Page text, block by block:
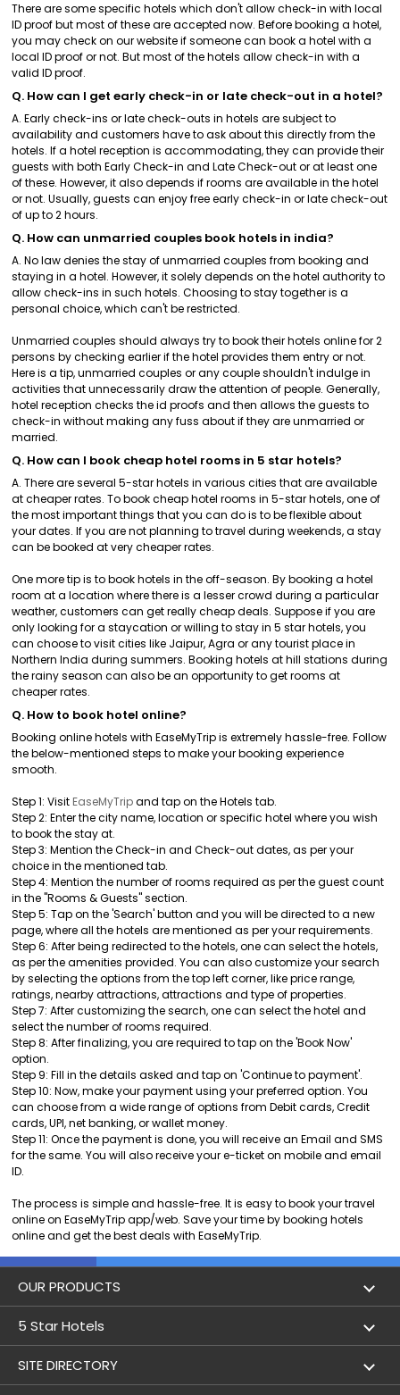
There are some specific hotels which don't allow check-in with local
ID proof but most of these are accepted now. Before booking a hotel,
you may check on our website if someone can book a hotel with a
local ID proof or not. But most of the hotels allow check-in with a
valid ID proof.
Q. How can I get early check-in or late check-out in a hotel?
A. Early check-ins or late check-outs in hotels are subject to
availability and customers have to ask about this directly from the
hotels. If a hotel reception is accommodating, they can provide their
guests with both Early Check-in and Late Check-out or at least one
of these. However, it also depends if rooms are available in the hotel
or not. Usually, guests can enjoy free early check-in or late check-out
of up to 2 hours.
Q. How can unmarried couples book hotels in india?
A. No law denies the stay of unmarried couples from booking and
staying in a hotel. However, it solely depends on the hotel authority to
allow check-ins in such hotels. Choosing to stay together is a
personal choice, which can't be restricted.
Unmarried couples should always try to book their hotels online for 2
persons by checking earlier if the hotel provides them entry or not.
Here is a tip, unmarried couples or any couple shouldn't indulge in
activities that unnecessarily draw the attention of people. Generally,
hotel reception checks the id proofs and then allows the guests to
check-in without making any fuss about if they are unmarried or
married.
Q. How can I book cheap hotel rooms in 5 star hotels?
A. There are several 5-star hotels in various cities that are available
at cheaper rates. To book cheap hotel rooms in 5-star hotels, one of
the most important things that you can do is to be flexible about
your dates. If you are not planning to travel during weekends, a stay
can be booked at very cheaper rates.
One more tip is to book hotels in the off-season. By booking a hotel
room at a location where there is a lesser crowd during a particular
weather, customers can get really cheap deals. Suppose if you are
only looking for a staycation or willing to stay in 5 star hotels, you
can choose to visit cities like Jaipur, Agra or any tourist place in
Northern India during summers. Booking hotels at hill stations during
the rainy season can also be an opportunity to get rooms at
cheaper rates.
Q. How to book hotel online?
Booking online hotels with EaseMyTrip is extremely hassle-free. Follow
the below-mentioned steps to make your booking experience
smooth.
Step 1: Visit EaseMyTripand tap on the Hotels tab.
Step 2: Enter the city name, location or specific hotel where you wish
to book the stay at.
Step 3: Mention the Check-in and Check-out dates, as per your
choice in the mentioned tab.
Step 4: Mention the number of rooms required as per the guest count
in the "Rooms & Guests" section.
Step 5: Tap on the 'Search' button and you will be directed to a new
page, where all the hotels are mentioned as per your requirements.
Step 6: After being redirected to the hotels, one can select the hotels,
as per the amenities provided. You can also customize your search
by selecting the options from the top left corner, like price range,
ratings, nearby attractions, attractions and type of properties.
Step 7: After customizing the search, one can select the hotel and
select the number of rooms required.
Step 8: After finalizing, you are required to tap on the 'Book Now'
option.
Step 9: Fill in the details asked and tap on 'Continue to payment'.
Step 10: Now, make your payment using your preferred option. You
can choose from a wide range of options from Debit cards, Credit
cards, UPI, net banking, or wallet money.
Step 11: Once the payment is done, you will receive an Email and SMS
for the same. You will also receive your e-ticket on mobile and email
ID.
The process is simple and hassle-free. It is easy to book your travel
online on EaseMyTrip app/web. Save your time by booking hotels
online and get the best deals with EaseMyTrip.
OUR PRODUCTS
Book Flights
Lowest Airfare Calendar
5 Star Hotels
5 star hotels in Delhi
SITE DIRECTORY